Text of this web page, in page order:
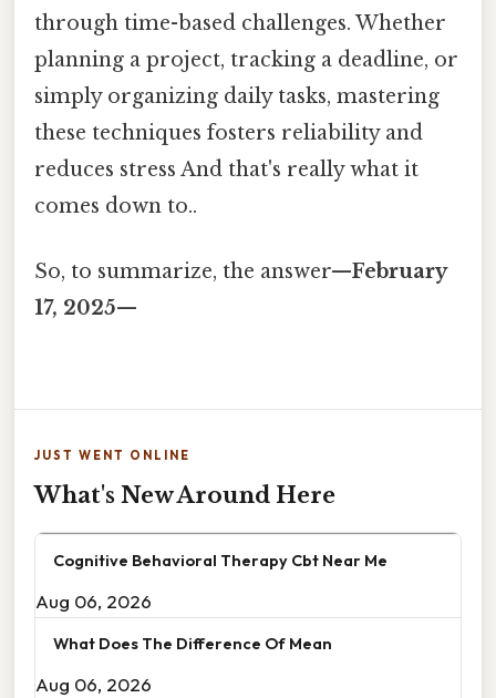
through time-based challenges. Whether
planning a project, tracking a deadline, or
simply organizing daily tasks, mastering
these techniques fosters reliability and
reduces stress And that's really what it
comes down to..
So, to summarize, the answer—February
17, 2025—
JUST WENT ONLINE
What's New Around Here
Cognitive Behavioral Therapy Cbt Near Me
Aug 06, 2026
What Does The Difference Of Mean
Aug 06, 2026